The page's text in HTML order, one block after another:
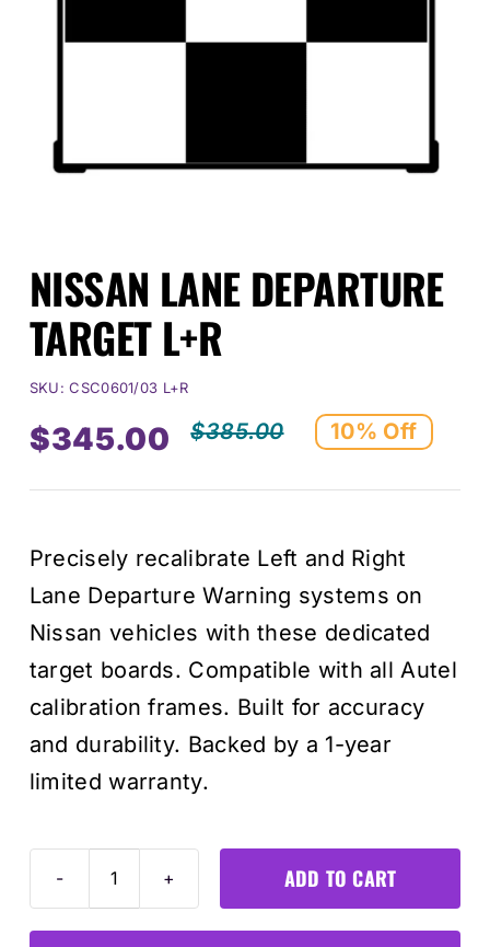
FOR:
Login
NISSAN LANE DEPARTURE
TARGET L+R
SKU:CSC0601/03 L+R
$385.00
Original
was:
$345.00
Current
is:
10% Off
Precisely recalibrate Left and Right
Lane Departure Warning systems on
Nissan vehicles with these dedicated
target boards. Compatible with all Autel
calibration frames. Built for accuracy
and durability. Backed by a 1-year
limited warranty.
Nissan
ADD TO CART